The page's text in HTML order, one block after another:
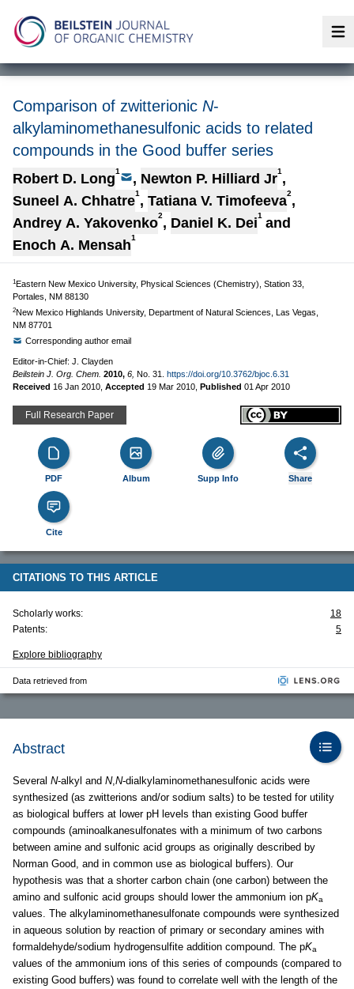
Comparison of zwitterionic N-
alkylaminomethanesulfonic acids to related
compounds in the Good buffer series
Robert D. Long1 , Newton P. Hilliard Jr1 ,
Suneel A. Chhatre1 , Tatiana V. Timofeeva2,
Andrey A. Yakovenko2, Daniel K. Dei1 and
Enoch A. Mensah1
1Eastern New Mexico University, Physical Sciences (Chemistry), Station 33,
Portales, NM 88130
2New Mexico Highlands University, Department of Natural Sciences, Las Vegas,
NM 87701
Corresponding author email
Editor-in-Chief: J. Clayden
Beilstein J. Org. Chem. 2010, 6, No. 31.
https://doi.org/10.3762/bjoc.6.31
Received 16 Jan 2010 Accepted 19 Mar 2010 Published 01 Apr 2010
Full Research Paper
PDF Album Supp Info Share
Cite
CITATIONS TO THIS ARTICLE
Scholarly works:
18
Patents:
5
Explore bibliography
Data retrieved from
Abstract
Several N-alkyl and N,N-dialkylaminomethanesulfonic acids were
synthesized (as zwitterions and/or sodium salts) to be tested for utility
as biological buffers at lower pH levels than existing Good buffer
compounds (aminoalkanesulfonates with a minimum of two carbons
between amine and sulfonic acid groups as originally described by
Norman Good, and in common use as biological buffers). Our
hypothesis was that a shorter carbon chain (one carbon) between the
amino and sulfonic acid groups should lower the ammonium ion pKa
values. The alkylaminomethanesulfonate compounds were synthesized
in aqueous solution by reaction of primary or secondary amines with
formaldehyde/sodium hydrogensulfite addition compound. The pKa
values of the ammonium ions of this series of compounds (compared to
existing Good buffers) was found to correlate well with the length of the